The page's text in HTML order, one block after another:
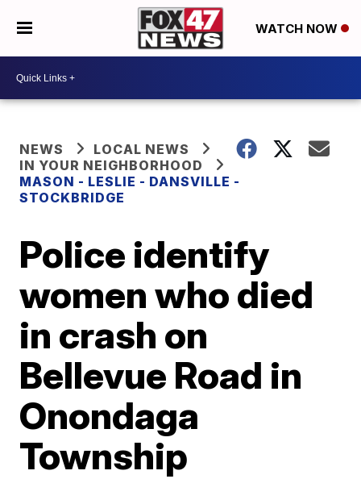
WATCH NOW
NEWS
LOCAL NEWS
IN YOUR NEIGHBORHOOD
MASON - LESLIE - DANSVILLE -
STOCKBRIDGE
Police identify
women who died
in crash on
Bellevue Road in
Onondaga
Township